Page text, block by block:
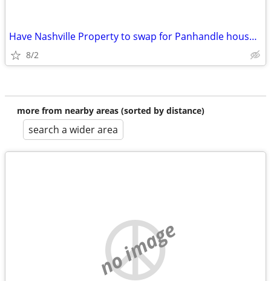
Have Nashville Property to swap for Panhandle house/commercial buildin
8/2
more from nearby areas (sorted by distance)
search a wider area
no image